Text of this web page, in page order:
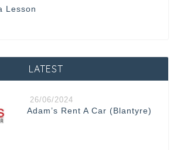
Lesson
LATEST
26/06/2024
Adam’s Rent A Car (Blantyre)